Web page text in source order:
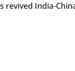
revived India-